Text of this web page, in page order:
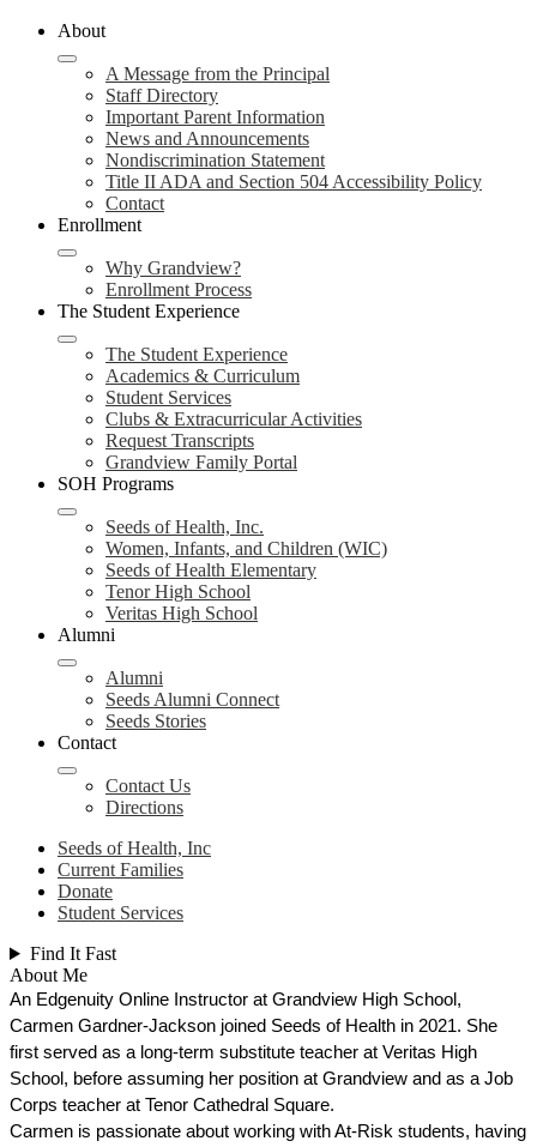
About
A Message from the Principal
Staff Directory
Important Parent Information
News and Announcements
Nondiscrimination Statement
Title II ADA and Section 504 Accessibility Policy
Contact
Enrollment
Why Grandview?
Enrollment Process
The Student Experience
The Student Experience
Academics & Curriculum
Student Services
Clubs & Extracurricular Activities
Request Transcripts
Grandview Family Portal
SOH Programs
Seeds of Health, Inc.
Women, Infants, and Children (WIC)
Seeds of Health Elementary
Tenor High School
Veritas High School
Alumni
Alumni
Seeds Alumni Connect
Seeds Stories
Contact
Contact Us
Directions
Seeds of Health, Inc
Current Families
Donate
Student Services
Find It Fast
About Me
An Edgenuity Online Instructor at Grandview High School,
Carmen Gardner-Jackson joined Seeds of Health in 2021. She
first served as a long-term substitute teacher at Veritas High
School, before assuming her position at Grandview and as a Job
Corps teacher at Tenor Cathedral Square.
Carmen is passionate about working with At-Risk students, having